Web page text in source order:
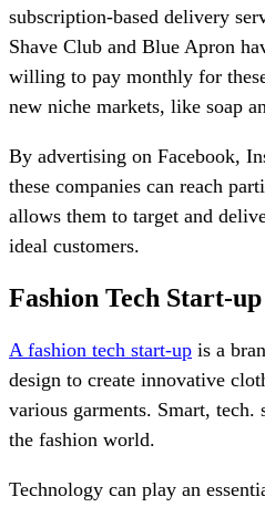
subscription-based delivery
Shave Club and Blue Apron
willing to pay monthly for
new niche markets, like soap
By advertising on Facebook,
these companies can reach
allows them to target and
ideal customers.
Fashion Tech Start-up
A fashion tech start-up is a
design to create innovative
various garments. Smart,
the fashion world.
Technology can play an